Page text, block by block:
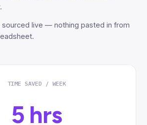
sourced live — nothing pasted in from
TIME SAVED / WEEK
5 hrs